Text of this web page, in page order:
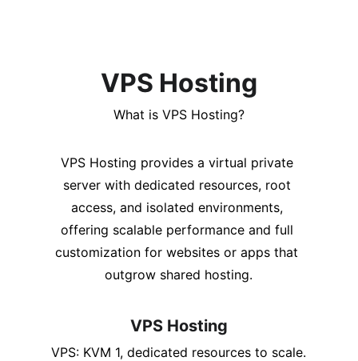
VPS Hosting
VPS Hosting
VPS: KVM 1, dedicated resources to scale.
What is VPS Hosting?
VPS Hosting provides a virtual private
server with dedicated resources, root
access, and isolated environments,
offering scalable performance and full
customization for websites or apps that
outgrow shared hosting.